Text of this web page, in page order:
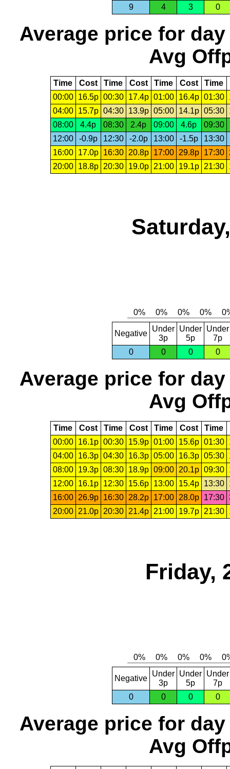
9 4 3 0
Average price for day
Avg
Time Cost Time Cost Time Cost Time
00:00
16.5p 00:30 17.4p 01:00 16.4p 01:30
04:00
15.7p 04:30 13.9p 05:00 14.1p 05:30
08:00
4.4p 08:30 2.4p 09:00 4.6p
09:30
12:00
-0.9p 12:30 -2.0p 13:00 -1.5p 13:30
16:00
17.0p 16:30 20.8p 17:00 29.8p 17:30
20:00
18.8p 20:30 19.0p 21:00 19.1p 21:30
Negative
Under
3p
Under
5p
Under
7p
0
0 0 0
Average price for day
Avg
Time Cost Time Cost Time Cost Time
00:00
16.1p 00:30 15.9p 01:00 15.6p 01:30
04:00
16.3p 04:30 16.3p 05:00 16.3p 05:30
08:00
19.3p 08:30 18.9p 09:00 20.1p 09:30
12:00
16.1p 12:30 15.6p 13:00 15.4p 13:30
16:00
26.9p 16:30 28.2p 17:00 28.0p 17:30
20:00
21.0p 20:30 21.4p 21:00 19.7p 21:30
Friday,
Negative
Under
3p
Under
5p
Under
7p
0
0 0 0
Average price for day
Avg